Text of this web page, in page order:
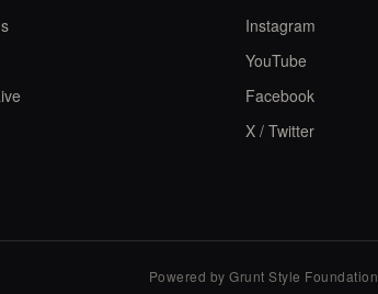
Instagram
YouTube
Facebook
X / Twitter
Powered by Grunt Style Foundation